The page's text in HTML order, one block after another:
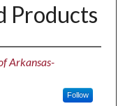
Products
Arkansas-
Follow